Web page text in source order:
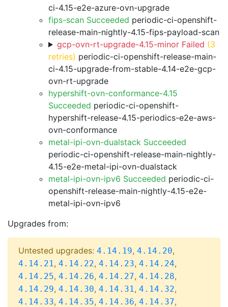
ci-4.15-e2e-azure-ovn-upgrade
fips-scan Succeeded periodic-ci-openshift-
release-main-nightly-4.15-fips-payload-scan
gcp-ovn-rt-upgrade-4.15-minor Failed (3
retries) periodic-ci-openshift-release-main-
ci-4.15-upgrade-from-stable-4.14-e2e-gcp-
ovn-rt-upgrade
hypershift-ovn-conformance-4.15
Succeeded periodic-ci-openshift-
hypershift-release-4.15-periodics-e2e-aws-
ovn-conformance
metal-ipi-ovn-dualstack Succeeded
periodic-ci-openshift-release-main-nightly-
4.15-e2e-metal-ipi-ovn-dualstack
metal-ipi-ovn-ipv6 Succeeded periodic-ci-
openshift-release-main-nightly-4.15-e2e-
metal-ipi-ovn-ipv6
Upgrades from:
Untested upgrades: 4.14.19, 4.14.20,
4.14.21, 4.14.22, 4.14.23, 4.14.24,
4.14.25, 4.14.26, 4.14.27, 4.14.28,
4.14.29, 4.14.30, 4.14.31, 4.14.32,
4.14.33, 4.14.35, 4.14.36, 4.14.37,